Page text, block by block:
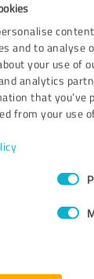
and to analyse
your use of
analytics
that you’ve
from your use